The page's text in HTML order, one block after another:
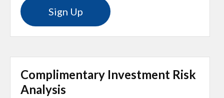
Sign Up
Complimentary Investment Risk
Analysis